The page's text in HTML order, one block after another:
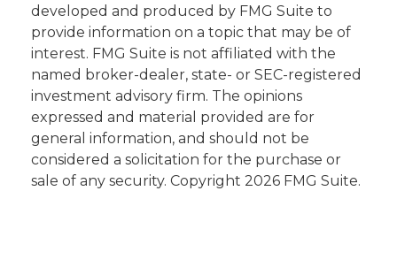
developed and produced by FMG Suite to
provide information on a topic that may be of
interest. FMG Suite is not affiliated with the
named broker-dealer, state- or SEC-registered
investment advisory firm. The opinions
expressed and material provided are for
general information, and should not be
considered a solicitation for the purchase or
sale of any security. Copyright 2026 FMG Suite.